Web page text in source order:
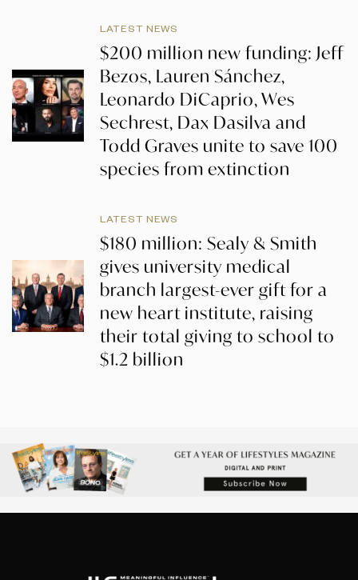
LATEST NEWS
$200 million new funding: Jeff
Bezos, Lauren Sánchez,
Leonardo DiCaprio, Wes
Sechrest, Dax Dasilva and
Todd Graves unite to save 100
species from extinction
LATEST NEWS
$180 million: Sealy & Smith
gives university medical
branch largest-ever gift for a
new heart institute, raising
their total giving to school to
$1.2 billion